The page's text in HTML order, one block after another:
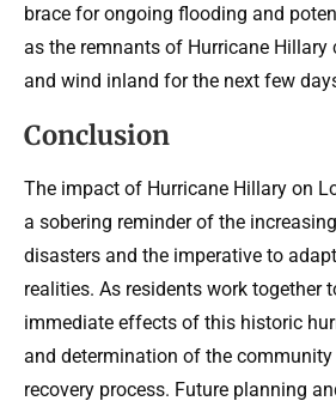
brace for ongoing flooding and
as the remnants of Hurricane Hillary
and wind inland for the next few
Conclusion
The impact of Hurricane Hillary on
a sobering reminder of the
disasters and the imperative to
realities. As residents work together
immediate effects of this historic
and determination of the
recovery process. Future planning